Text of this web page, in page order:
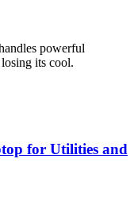
powerful
its cool.
for Utilities and